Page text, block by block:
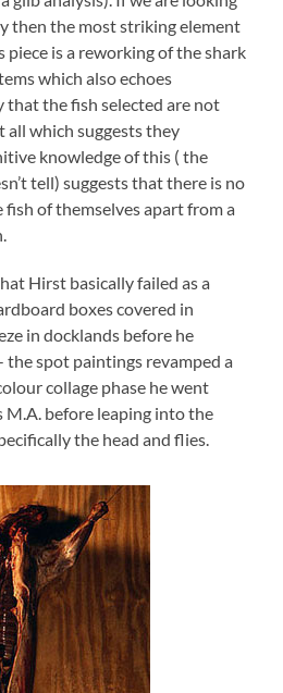
then the most striking element
is a reworking of the shark
which also echoes
that the fish selected are not
all which suggests they
knowledge of this ( the
tell) suggests that there is no
of themselves apart from a
Hirst basically failed as a
boxes covered in
in docklands before he
spot paintings revamped a
collage phase he went
before leaping into the
the head and flies.